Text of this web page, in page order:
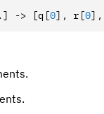
-> [q
[0], r [0],